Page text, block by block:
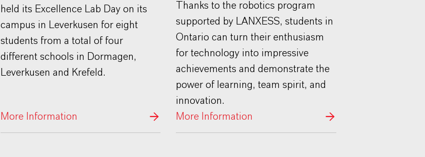
held its Excellence Lab Day on its
campus in Leverkusen for eight
students from a total of four
different schools in Dormagen,
Leverkusen and Krefeld.
More Information
Thanks to the robotics program
supported by LANXESS, students in
Ontario can turn their enthusiasm
for technology into impressive
achievements and demonstrate the
power of learning, team spirit, and
innovation.
More Information